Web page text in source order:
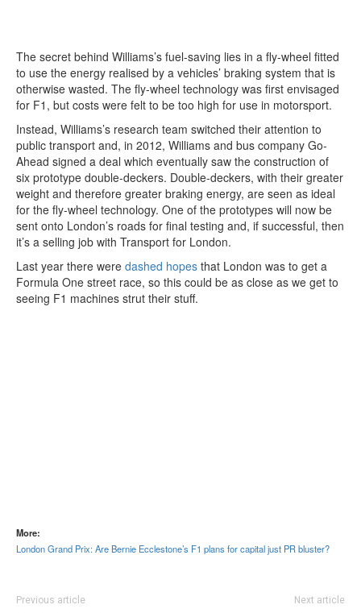
The secret behind Williams’s fuel-saving lies in a fly-wheel fitted
to use the energy realised by a vehicles’ braking system that is
otherwise wasted. The fly-wheel technology was first envisaged
for F1, but costs were felt to be too high for use in motorsport.
Instead, Williams’s research team switched their attention to
public transport and, in 2012, Williams and bus company Go-
Ahead signed a deal which eventually saw the construction of
six prototype double-deckers. Double-deckers, with their greater
weight and therefore greater braking energy, are seen as ideal
for the fly-wheel technology. One of the prototypes will now be
sent onto London’s roads for final testing and, if successful, then
it’s a selling job with Transport for London.
Last year there were dashed hopes that London was to get a
Formula One street race, so this could be as close as we get to
seeing F1 machines strut their stuff.
More:
London Grand Prix: Are Bernie Ecclestone’s F1 plans for capital just PR bluster?
Previous article Next article